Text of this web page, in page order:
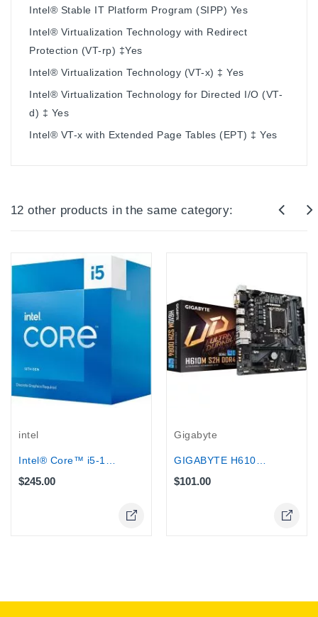
Intel® Stable IT Platform Program (SIPP) Yes
Intel® Virtualization Technology with Redirect
Protection (VT-rp) ‡Yes
Intel® Virtualization Technology (VT-x) ‡ Yes
Intel® Virtualization Technology for Directed I/O (VT-
d) ‡ Yes
Intel® VT-x with Extended Page Tables (EPT) ‡ Yes
12 other products in the same category:
intel
$245.00
Gigabyte
$101.00